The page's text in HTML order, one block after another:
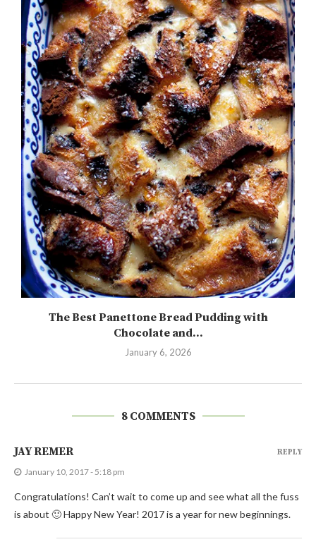
The Best Panettone Bread Pudding with
Chocolate and...
January 6, 2026
8 COMMENTS
JAY REMER
January 10, 2017 - 5:18 pm
Congratulations! Can’t wait to come up and see what all the fuss
is about 🙂 Happy New Year! 2017 is a year for new beginnings.
REPLY